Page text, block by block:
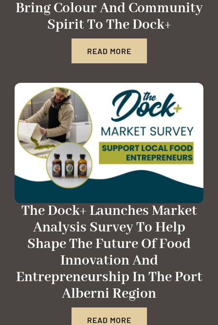
Bring Colour And Community
Spirit To The Dock+
READ MORE
The Dock+ Launches Market
Analysis Survey To Help
Shape The Future Of Food
Innovation And
Entrepreneurship In The Port
Alberni Region
READ MORE